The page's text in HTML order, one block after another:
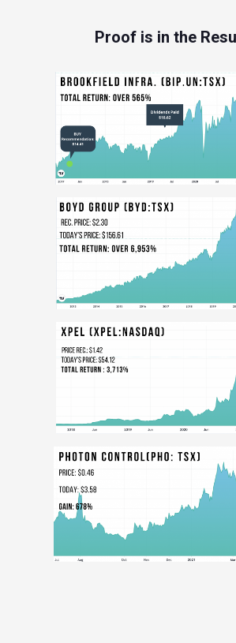
Proof is in the